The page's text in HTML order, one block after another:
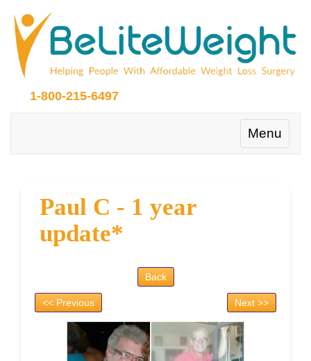
1-800-215-6497
Toggle
Menu
Paul C - 1 year
update*
Back
<< Previous Next >>